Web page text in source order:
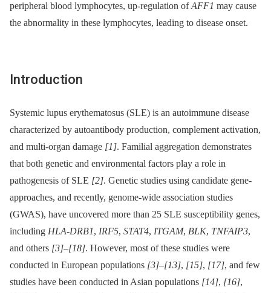
peripheral blood lymphocytes, up-regulation ofAFF1 may cause
the abnormality in these lymphocytes, leading to disease onset.
Introduction
Systemic lupus erythematosus (SLE) is an autoimmune disease
characterized by autoantibody production, complement activation,
and multi-organ damage [1]. Familial aggregation demonstrates
that both genetic and environmental factors play a role in
pathogenesis of SLE [2]. Genetic studies using candidate gene-
approaches, and recently, genome-wide association studies
(GWAS), have uncovered more than 25 SLE susceptibility genes,
including HLA-DRB1, IRF5, STAT4, ITGAM, BLK, TNFAIP3,
and others [3]–[18]. However, most of these studies were
conducted in European populations [3]–[13], [15], [17], and few
studies have been conducted in Asian populations [14], [16],